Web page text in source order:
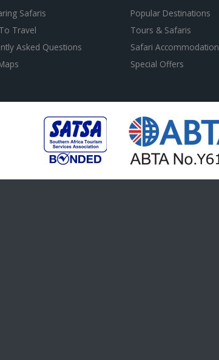
Safaris
Travel
Asked Questions
Popular Destinations
Tours & Safaris
Safari Accommodation
Special Offers